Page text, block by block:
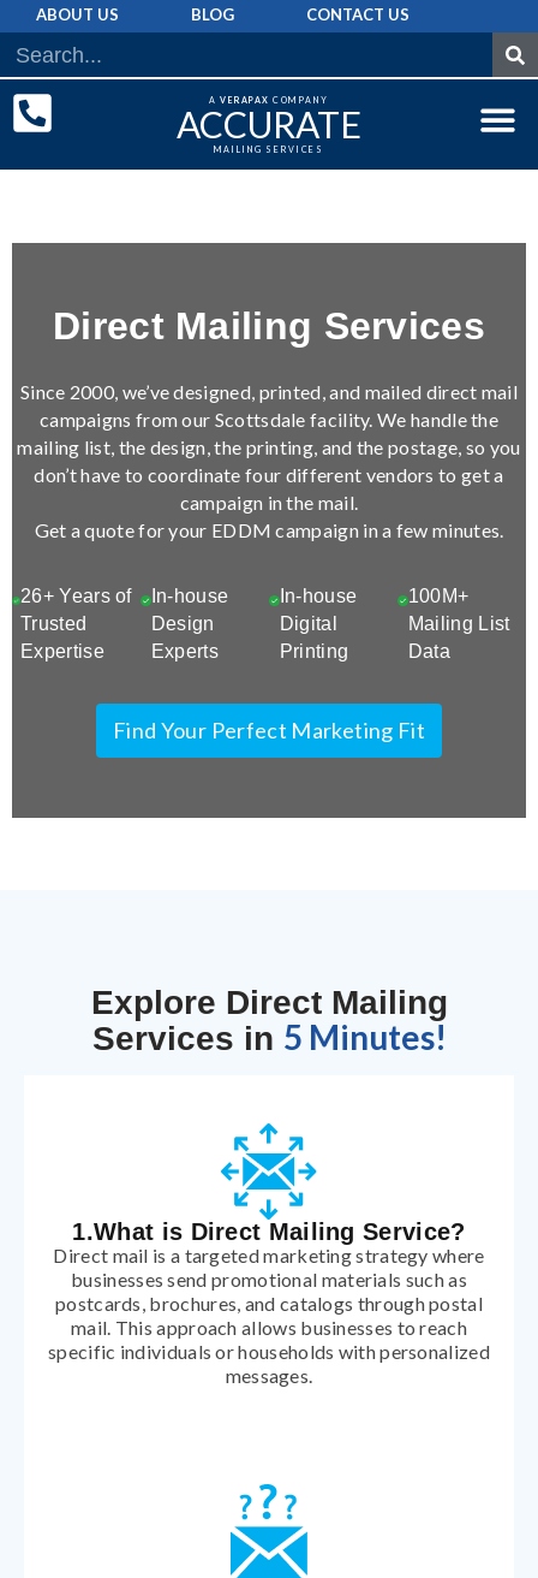
ABOUT US BLOG CONTACT US
AVERAPAX COMPANY
ACCURATE
MAILING SERVICES
Direct Mailing Services
Since 2000, we’ve designed, printed, and mailed direct mail
campaigns from our Scottsdale facility. We handle the
mailing list, the design, the printing, and the postage, so you
don’t have to coordinate four different vendors to get a
campaign in the mail.
Get a quote for your EDDM campaign in a few minutes.
26+ Years of
Trusted
Expertise
In-house
Design
Experts
In-house
Digital
Printing
100M+
Mailing List
Data
Find Your Perfect Marketing Fit
Explore Direct Mailing
Services in 5 Minutes!
1.What is Direct Mailing Service?
Direct mail is a targeted marketing strategy where
businesses send promotional materials such as
postcards, brochures, and catalogs through postal
mail. This approach allows businesses to reach
specific individuals or households with personalized
messages.